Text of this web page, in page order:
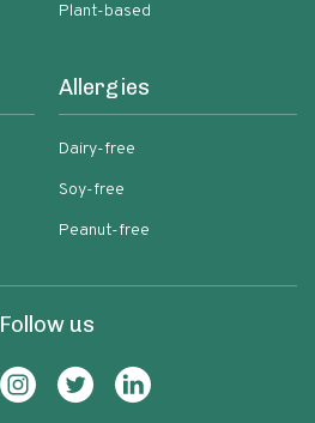
Plant-based
Allergies
Dairy-free
Soy-free
Peanut-free
Follow us